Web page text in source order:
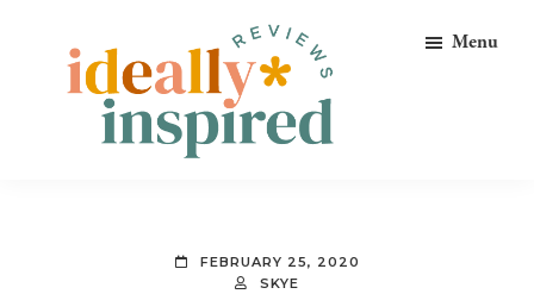
primary
Menu
FEBRUARY 25, 2020
SKYE